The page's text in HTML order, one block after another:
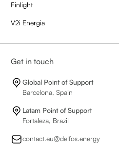
Finlight
V2i Energia
Get in touch
Global Point of Support
Barcelona, Spain
Latam Point of Support
Fortaleza, Brazil
contact.eu@delfos.energy